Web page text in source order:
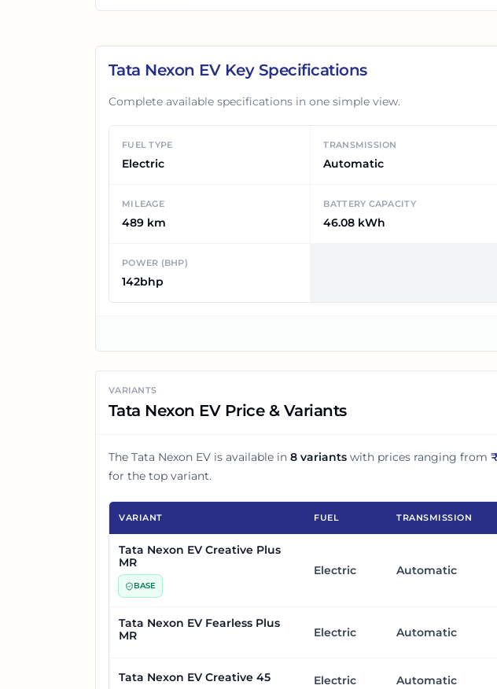
Tata Nexon EVKey Specifications
Complete available specifications in one simple view.
FUEL TYPE
Electric
TRANSMISSION
Automatic
MILEAGE
489 km
BATTERY CAPACITY
46.08 kWh
POWER (BHP)
142bhp
VARIANTS
Tata Nexon EV Price & Variants
The Tata Nexon EVis available in 8variants with prices ranging from
for the top variant.
VARIANT FUEL TRANSMISSION
Tata Nexon EV Creative Plus
MR
BASE
Electric Automatic
Tata Nexon EV Fearless Plus
MR
Electric Automatic
Tata Nexon EV Creative 45 Electric Automatic